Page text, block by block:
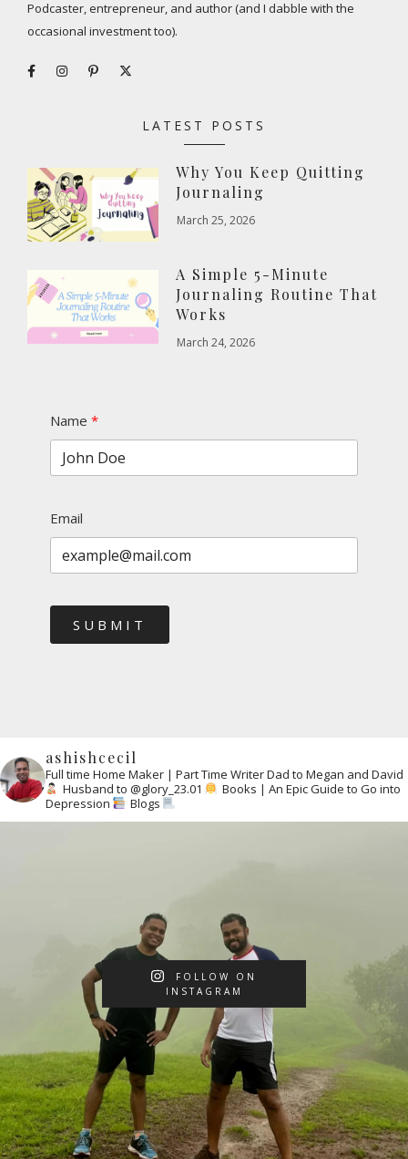
Podcaster, entrepreneur, and author (and I dabble with the
occasional investment too).
LATEST POSTS
Why You Keep Quitting
Journaling
March 25, 2026
A Simple 5-Minute
Journaling Routine That
Works
March 24, 2026
Name
Email
SUBMIT
ashishcecil
Full time Home Maker | Part Time WriterDad to Megan and David
Husband to @glory_23.01
Books | An Epic Guide to Go into
Depression
Blogs
FOLLOW ON
INSTAGRAM